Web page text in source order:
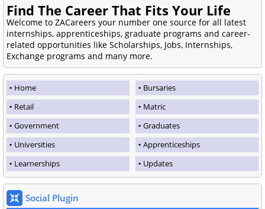
Find The Career That Fits Your Life
Welcome to ZACareers your number one source for all latest
internships, apprenticeships, graduate programs and career-
related opportunities like Scholarships, Jobs, Internships,
Exchange programs and many more.
Home
Bursaries
Retail
Matric
Government
Graduates
Universities
Apprenticeships
Learnerships
Updates
Social Plugin